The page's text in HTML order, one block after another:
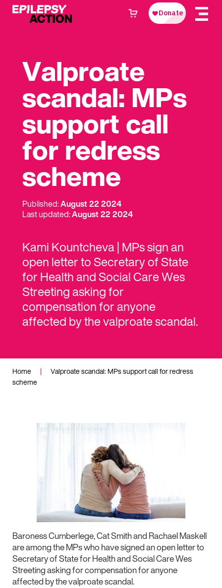
Valproate
scandal: MPs
support call
for redress
scheme
Published:August 22 2024
Last updated:August 22 2024
Kami Kountcheva | MPs sign an
open letter to Secretary of State
for Health and Social Care Wes
Streeting asking for
compensation for anyone
affected by the valproate scandal.
Home |
Valproate scandal: MPs support call for redress
scheme
Baroness Cumberlege, Cat Smith and Rachael Maskell
are among the MPs who have signed an open letter to
Secretary of State for Health and Social Care Wes
Streeting asking for compensation for anyone
affected by the valproate scandal.